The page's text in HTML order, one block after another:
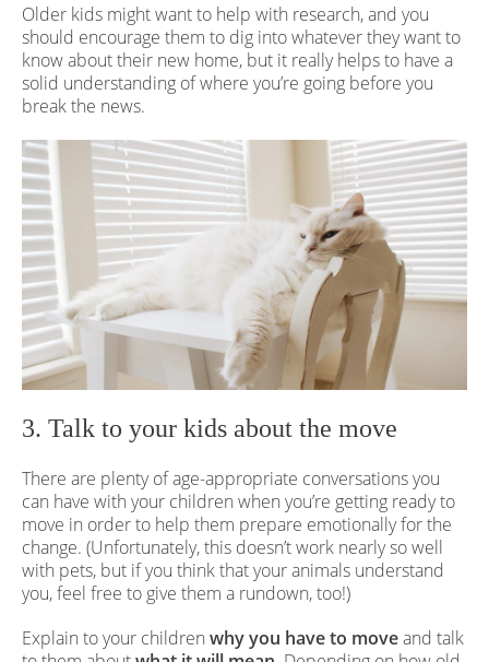
Older kids might want to help with research, and you
should encourage them to dig into whatever they want to
know about their new home, but it really helps to have a
solid understanding of where you’re going before you
break the news.
3. Talk to your kids about the move
There are plenty of age-appropriate conversations you
can have with your children when you’re getting ready to
move in order to help them prepare emotionally for the
change. (Unfortunately, this doesn’t work nearly so well
with pets, but if you think that your animals understand
you, feel free to give them a rundown, too!)
Explain to your children why you have to moveand talk